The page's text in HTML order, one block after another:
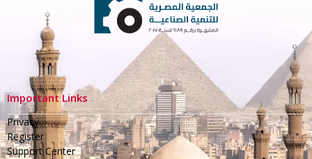
Important Links
Privacy
Register
Support Center